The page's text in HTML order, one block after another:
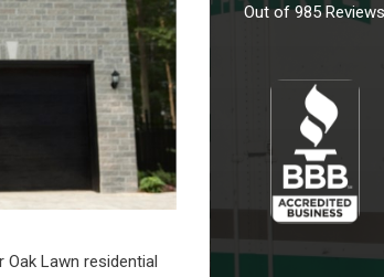
Lawn residential
Out of985Reviews